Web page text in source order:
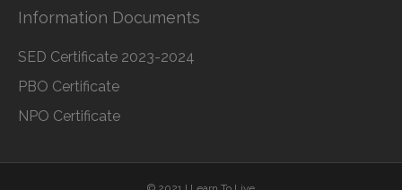
Information Documents
SED Certificate 2023-2024
PBO Certificate
NPO Certificate